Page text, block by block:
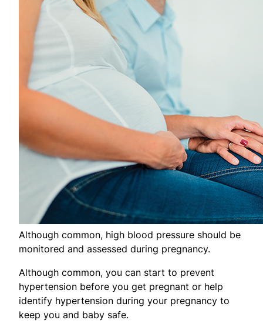
Although common, high blood pressure should be
monitored and assessed during pregnancy.
Although common, you can start to prevent
hypertension before you get pregnant or help
identify hypertension during your pregnancy to
keep you and baby safe.